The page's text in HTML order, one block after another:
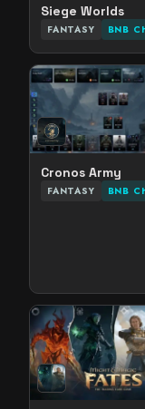
Siege Worlds
FANTASY BNB
Cronos Army
FANTASY BNB